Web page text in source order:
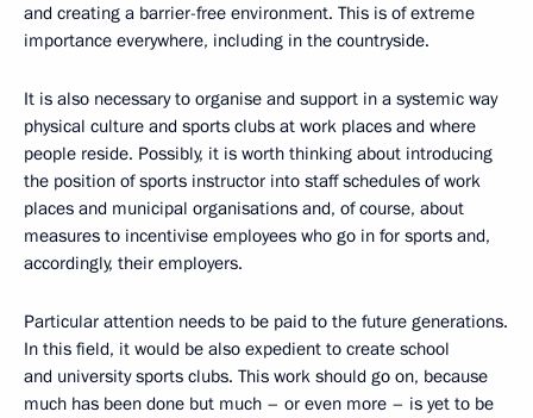
and creating a barrier-free environment. This is of extreme
importance everywhere, including in the countryside.
It is also necessary to organise and support in a systemic way
physical culture and sports clubs at work places and where
people reside. Possibly, it is worth thinking about introducing
the position of sports instructor into staff schedules of work
places and municipal organisations and, of course, about
measures to incentivise employees who go in for sports and,
accordingly, their employers.
Particular attention needs to be paid to the future generations.
In this field, it would be also expedient to create school
and university sports clubs. This work should go on, because
much has been done but much – or even more – is yet to be